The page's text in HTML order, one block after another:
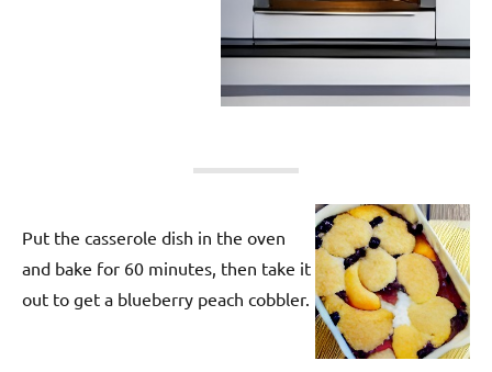
Put the casserole dish in the oven
and bake for 60 minutes, then take it
out to get a blueberry peach cobbler.